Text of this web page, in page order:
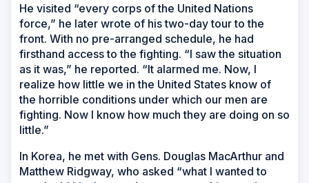
He visited “every corps of the United Nations
force,” he later wrote of his two-day tour to the
front. With no pre-arranged schedule, he had
firsthand access to the fighting. “I saw the situation
as it was,” he reported. “It alarmed me. Now, I
realize how little we in the United States know of
the horrible conditions under which our men are
fighting. Now I know how much they are doing on so
little.”
In Korea, he met with Gens. Douglas MacArthur and
Matthew Ridgway, who asked “what I wanted to